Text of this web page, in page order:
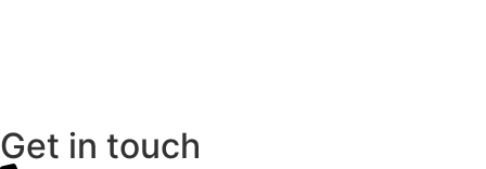
Get in touch